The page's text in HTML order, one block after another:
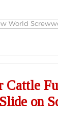
World
Cattle
on